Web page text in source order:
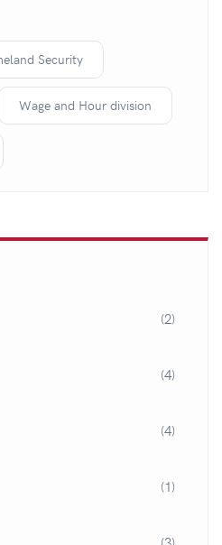
Security
Wage and Hour division
(2)
(4)
(4)
(1)